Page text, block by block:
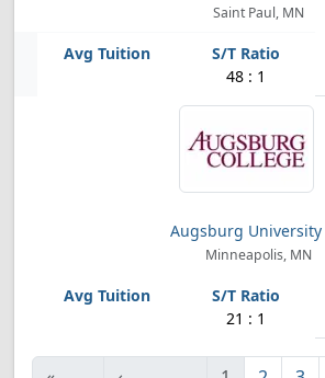
Saint Paul, MN
48 : 1
Augsburg University
Minneapolis, MN
21 : 1